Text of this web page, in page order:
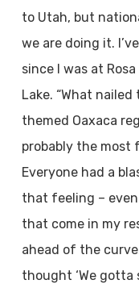
to Utah, but
we are doing it.
since I was at Rosa
Lake. “What
themed Oaxaca
probably the most
Everyone had a
that feeling –
that come in my
ahead of the
thought ‘We gotta